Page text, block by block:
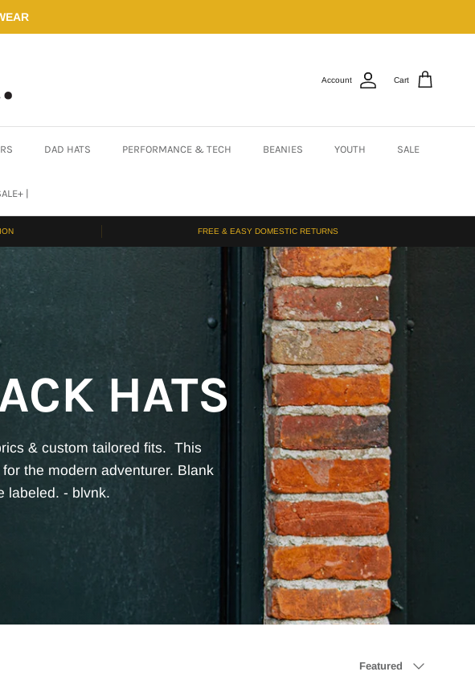
Account Cart
DAD HATS PERFORMANCE & TECH BEANIES YOUTH SALE
|
FREE & EASY DOMESTIC RETURNS
HATS
& custom tailored fits. This
the modern adventurer. Blank
labeled. - blvnk.
Featured